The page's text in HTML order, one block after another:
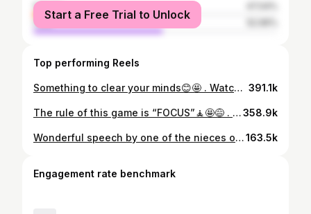
female
male
Start a Free Trial to Unlock
Top performing Reels
Something to clear your minds😊🤩 . Watch till end😂 . #mcmasanzie 391.1k
The rule of this game is “FOCUS”🧘🤩😅 . Watch till end😂 . #arewaweddings #tambola #gamemaster #katsinawedding #eventginger #bottlewatergame358.9k
Wonderful speech by one of the nieces of the grooms🤩 . Please tag ‘em🤗 👰‍♀️: @khadija_majigiri X @asmau___danhauwa 🤵‍♂️: @abdul_doguru X @dogurules_design_studio . 🎤: @mc_masanzie . All thanks to the team🥇: 🏫: @paramounteventcenter 🪄: @mohha33 (the magician💥) 🎧: @dj_sadeq 🎂/ 🍰: @khairy_cakes x @fauzys_treats 🥘: @bilmazcateringservices 🍹: @fabyy.s_mocktails 📸: @bobest.ng X @avstudioss 🎥: @deen_media 👮🏽‍♂️: @ischokeofficial PR: @kt_luxuryevents163.5k
Engagement rate benchmark